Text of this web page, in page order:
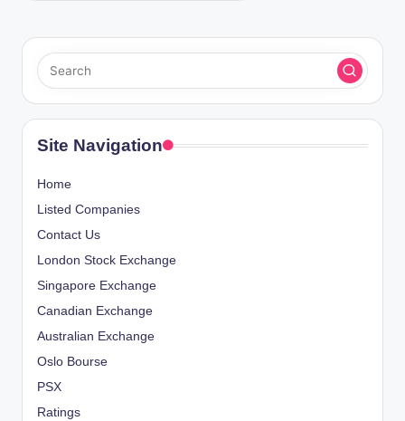
Site Navigation
Home
Listed Companies
Contact Us
London Stock Exchange
Singapore Exchange
Canadian Exchange
Australian Exchange
Oslo Bourse
PSX
Ratings